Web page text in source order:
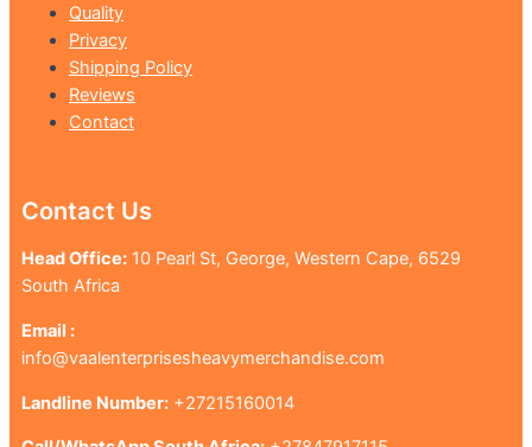
Quality
Privacy
Shipping Policy
Reviews
Contact
Contact Us
Head Office: 10 Pearl St, George, Western Cape, 6529
South Africa
Email :
info@vaalenterprisesheavymerchandise.com
Landline Number: +27215160014